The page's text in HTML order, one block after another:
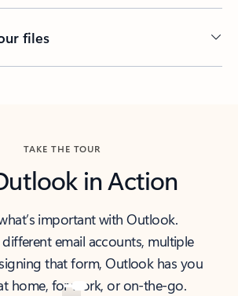
files
TAKE THE TOUR
in Action
important with Outlook.
different email accounts, multiple
that form, Outlook has you
home, for work, or on-the-go.